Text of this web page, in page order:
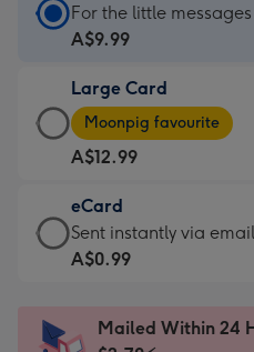
Standard
Card
A$9.99
-
For
the
little
messages
-
x
For the little messages
A$9.99
Large Card
Large
Card
-
A$12.99
-
Moonpig
favourite
Dimensions:
Moonpig favourite
A$12.99
eCard
eCard
-
Sent
Sent instantly via email
A$0.99
Mailed Within 24